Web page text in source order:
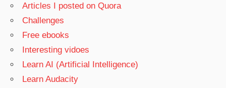
Articles I posted on Quora
Challenges
Free ebooks
Interesting vidoes
Learn AI (Artificial Intelligence)
Learn Audacity